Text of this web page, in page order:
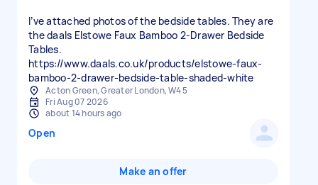
I’ve attached photos of the bedside tables. They are
the daals Elstowe Faux Bamboo 2-Drawer Bedside
Tables.
https://www.daals.co.uk/products/elstowe-faux-
bamboo-2-drawer-bedside-table-shaded-white
Acton Green, Greater London, W4 5
Fri Aug 07 2026
about 14 hours ago
Open
Make an offer